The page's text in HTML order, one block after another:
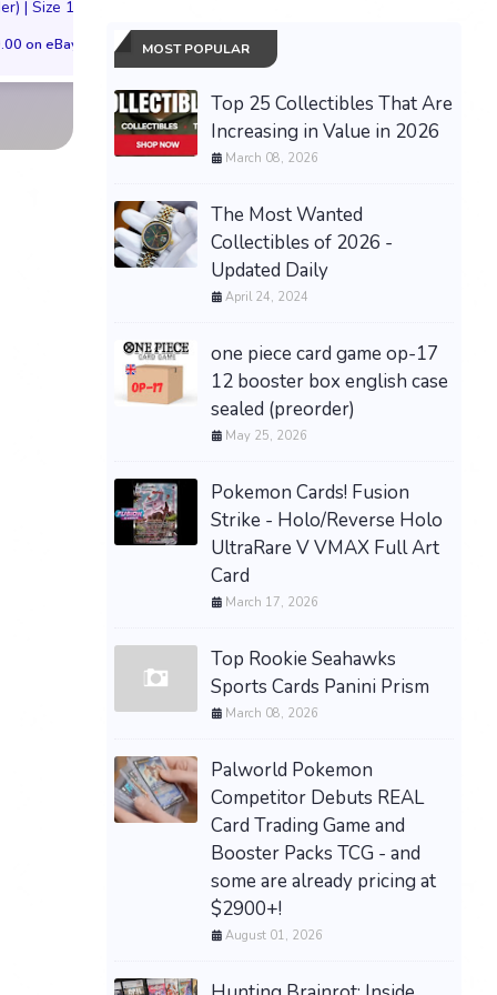
| Size 11M
on eBay $149.99 on eBay
MOST POPULAR
Top 25 Collectibles That Are
Increasing in Value in 2026
March 08, 2026
The Most Wanted
Collectibles of 2026 -
Updated Daily
April 24, 2024
one piece card game op-17
12 booster box english case
sealed (preorder)
May 25, 2026
Pokemon Cards! Fusion
Strike - Holo/Reverse Holo
UltraRare V VMAX Full Art
Card
March 17, 2026
Top Rookie Seahawks
Sports Cards Panini Prism
March 08, 2026
Palworld Pokemon
Competitor Debuts REAL
Card Trading Game and
Booster Packs TCG - and
some are already pricing at
$2900+!
August 01, 2026